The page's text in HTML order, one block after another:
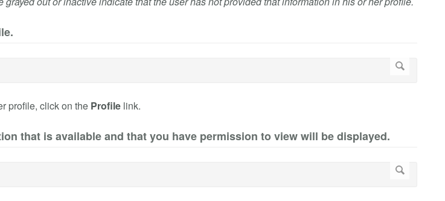
profile, click on the Profilelink.
that is available and that you have permission to view will be displayed.